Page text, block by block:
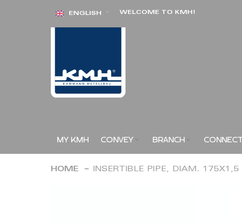
Skip ENGLISH WELCOME TO KMH!
MY KMH CONVEY BRANCH
HOME INSERTIBLE PIPE, DIAM.